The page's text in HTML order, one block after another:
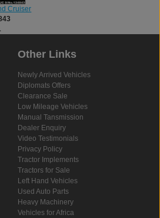
Cruiser
Other Links
Newly Arrived Vehicles
Diplomats Offers
Clearance Sale
Low Mileage Vehicles
Manual Tansmission
Dealer Enquiry
Video Testimonials
Privacy Policy
Tractor Implements
Tractors for Sale
Left Hand Vehicles
Used Auto Parts
Heavy Machinery
Vehicles for Africa